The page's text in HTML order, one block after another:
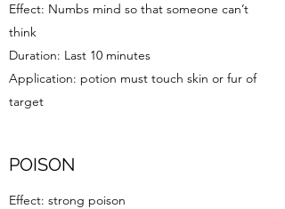
Effect: Numbs mind so that someone can’t
think
Duration: Last 10 minutes
Application: potion must touch skin or fur of
target
POISON
Effect: strong poison